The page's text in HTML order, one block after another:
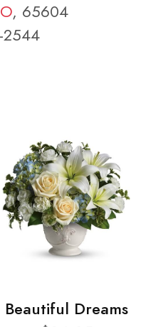
, 65604
2544
Beautiful Dreams